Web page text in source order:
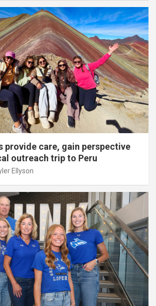
provide care, gain perspective
outreach trip to Peru
Ellyson